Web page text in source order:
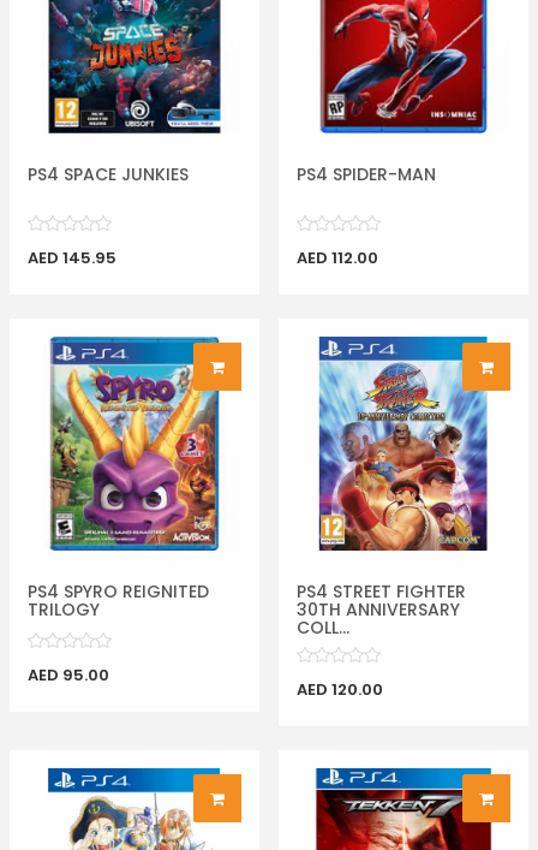
PS4 SPACE JUNKIES
AED 145.95
PS4 SPIDER-MAN
AED 112.00
PS4 SPYRO REIGNITED
TRILOGY
AED 95.00
PS4 STREET FIGHTER
30TH ANNIVERSARY
COLL...
AED 120.00